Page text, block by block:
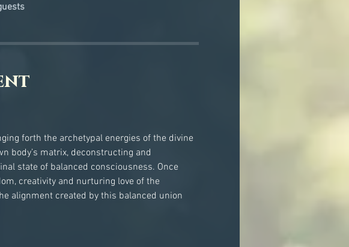
forth the archetypal energies of the divine
body’s matrix, deconstructing and
state of balanced consciousness. Once
creativity and nurturing love of the
alignment created by this balanced union